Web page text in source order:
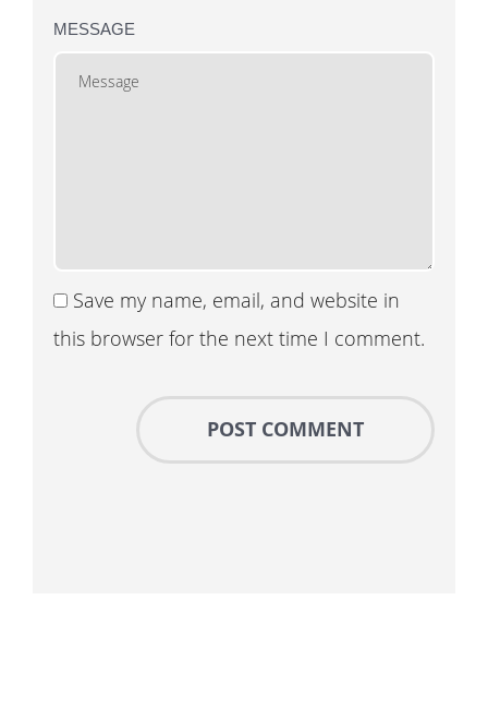
MESSAGE
Save my name, email, and website in
this browser for the next time I comment.